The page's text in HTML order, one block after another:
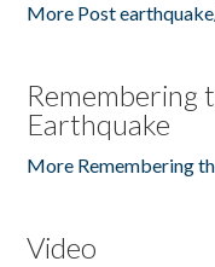
More Post
Remembering
Earthquake
More Remembering
Video